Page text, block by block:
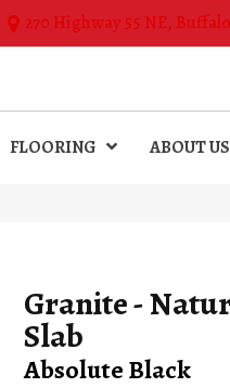
270 Highway 55 NE,
FLOORING ABOUT US
Granite -
Slab
Absolute Black